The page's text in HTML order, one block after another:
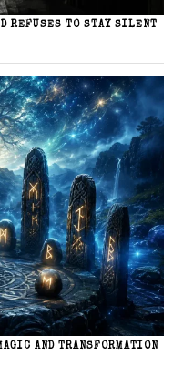
REFUSES TO STAY SILENT
AND TRANSFORMATION